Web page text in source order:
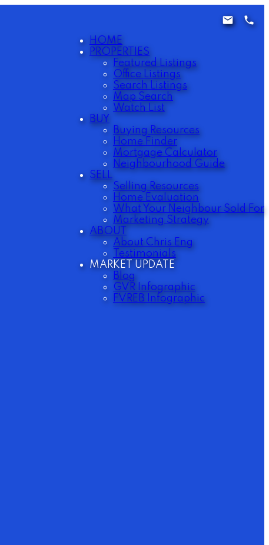
HOME
PROPERTIES
Featured Listings
Office Listings
Search Listings
Map Search
Watch List
BUY
Buying Resources
Home Finder
Mortgage Calculator
Neighbourhood Guide
SELL
Selling Resources
Home Evaluation
What Your Neighbour Sold For
Marketing Strategy
ABOUT
About Chris Eng
Testimonials
MARKET UPDATE
Blog
GVR Infographic
FVREB Infographic